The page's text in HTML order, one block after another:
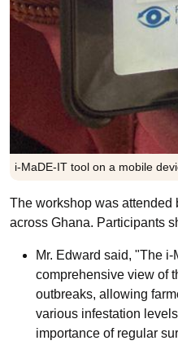
i-MaDE-IT tool on a mobile
The workshop was attended
across Ghana. Participants
Mr. Edward said, "The
comprehensive view of
outbreaks, allowing
various infestation
importance of regular